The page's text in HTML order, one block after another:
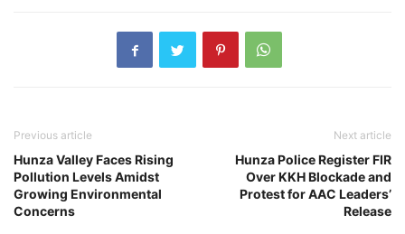
Previous article
​Hunza Valley Faces Rising
Pollution Levels Amidst
Growing Environmental
Concerns​
Next article
Hunza Police Register FIR
Over KKH Blockade and
Protest for AAC Leaders’
Release